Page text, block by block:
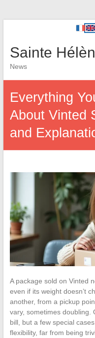
Sainte
News
Everything
About Vinted
and
A package sold on Vinted
even if its weight doesn’t
another, from a pickup
vary, sometimes doubling.
bill, but a few special
flexibility, far from being